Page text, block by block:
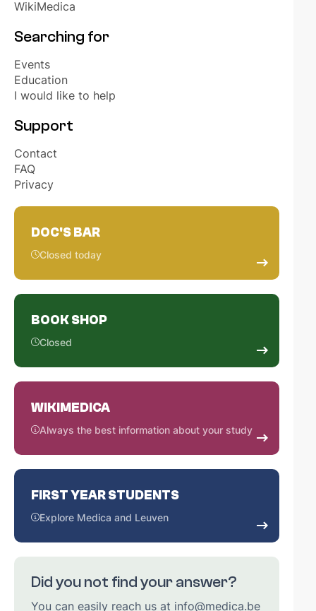
HONORARY MEMBERS
EVENTS
ELECTIONS STUDENT REPRESENTATIVES
WikiMedica
Searching for
Events
Education
I would like to help
Support
Contact
FAQ
Privacy
DOC'S BAR
Closed today
BOOK SHOP
Closed
WIKIMEDICA
Always the best information about your study
FIRST YEAR STUDENTS
Explore Medica and Leuven
Did you not find your answer?
You can easily reach us at info@medica.be